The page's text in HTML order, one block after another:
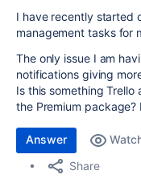
I have recently started
management tasks for
The only issue I am
notifications giving
Is this something
the Premium package?
Answer
Share